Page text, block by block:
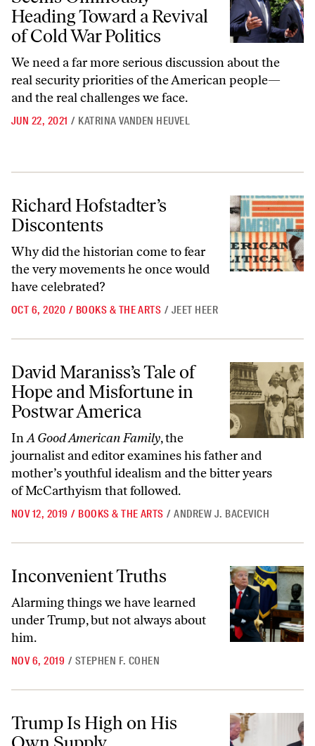
Heading Toward a Revival
of Cold War Politics
We need a far more serious discussion about the
real security priorities of the American people—
and the real challenges we face.
JUN 22, 2021 / KATRINA VANDEN HEUVEL
Richard Hofstadter’s Discontents
Richard Hofstadter’s
Discontents
Why did the historian come to fear
the very movements he once would
have celebrated?
OCT 6, 2020 / BOOKS & THE ARTS / JEET HEER
David Maraniss’s Tale of Hope and Misfortune in Postwar America
David Maraniss’s Tale of
Hope and Misfortune in
Postwar America
InA Good American Family, the
journalist and editor examines his father and
mother’s youthful idealism and the bitter years
of McCarthyism that followed.
NOV 12, 2019 / BOOKS & THE ARTS / ANDREW J. BACEVICH
Inconvenient Truths
Alarming things we have learned
under Trump, but not always about
him.
NOV 6, 2019 / STEPHEN F. COHEN
Trump Is High on His Own Supply
Trump Is High on His